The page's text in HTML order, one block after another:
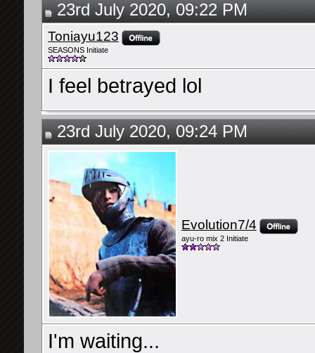
23rd July 2020, 09:22 PM
Toniayu123
SEASONS Initiate
I feel betrayed lol
23rd July 2020, 09:24 PM
Evolution7/4
ayu-ro mix 2 Initiate
I'm waiting...